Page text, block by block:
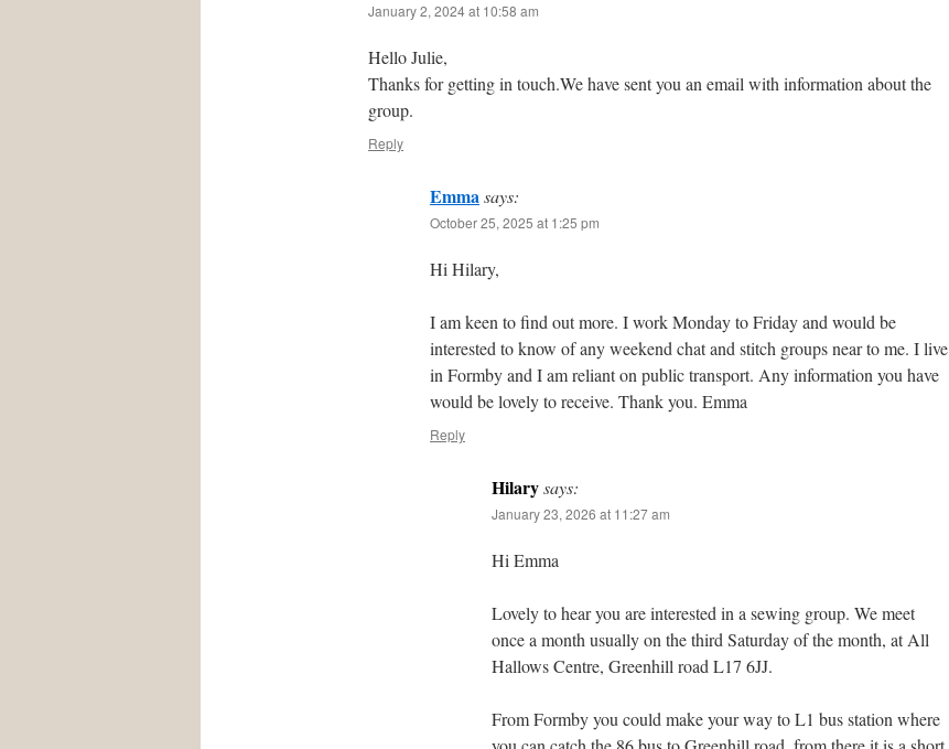
January 2, 2024 at 10:58 am
Hello Julie,
Thanks for getting in touch.We have sent you an email with information about the
group.
Reply
Emmasays:
October 25, 2025 at 1:25 pm
Hi Hilary,
I am keen to find out more. I work Monday to Friday and would be
interested to know of any weekend chat and stitch groups near to me. I live
in Formby and I am reliant on public transport. Any information you have
would be lovely to receive. Thank you. Emma
Reply
Hilarysays:
January 23, 2026 at 11:27 am
Hi Emma
Lovely to hear you are interested in a sewing group. We meet
once a month usually on the third Saturday of the month, at All
Hallows Centre, Greenhill road L17 6JJ.
From Formby you could make your way to L1 bus station where